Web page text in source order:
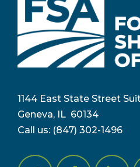
1144 East State Street
Geneva, IL 60134
Call us: (847) 302-1496